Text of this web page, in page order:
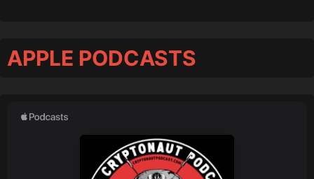
APPLE PODCASTS